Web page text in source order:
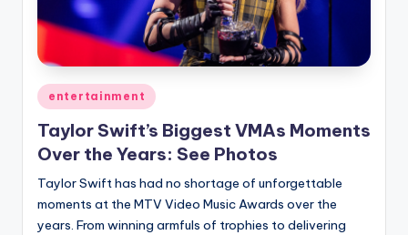
Posted
in
entertainment
Taylor Swift’s Biggest VMAs Moments
Over the Years: See Photos
Taylor Swift has had no shortage of unforgettable
moments at the MTV Video Music Awards over the
years. From winning armfuls of trophies to delivering